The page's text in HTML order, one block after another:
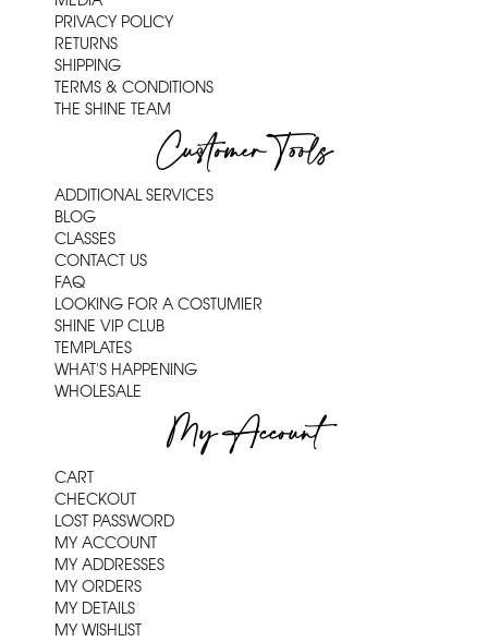
PRIVACY POLICY
RETURNS
SHIPPING
TERMS & CONDITIONS
THE SHINE TEAM
Customer Tools
ADDITIONAL SERVICES
BLOG
CLASSES
CONTACT US
FAQ
LOOKING FOR A COSTUMIER
SHINE VIP CLUB
TEMPLATES
WHAT'S HAPPENING
WHOLESALE
My Account
CART
CHECKOUT
LOST PASSWORD
MY ACCOUNT
MY ADDRESSES
MY ORDERS
MY DETAILS
MY WISHLIST